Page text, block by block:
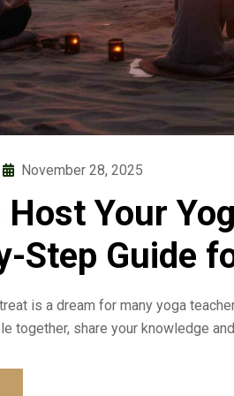
November 28, 2025
Host Your
Step Guide
is a dream for many yoga
together, share your knowledge